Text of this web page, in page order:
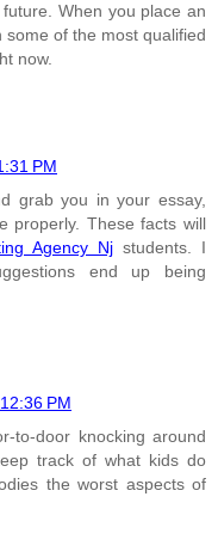
When you place an
of the most qualified
now.
PM
grab you in your essay,
properly. These facts will
Agency Njstudents. I
end up being
PM
to-door knocking around
track of what kids do
the worst aspects of